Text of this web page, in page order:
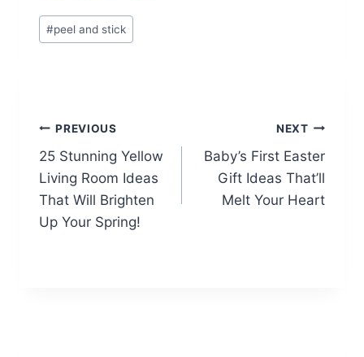
Post
Tags:
#peel and stick
Post
navigation
PREVIOUS
25 Stunning Yellow
Living Room Ideas
That Will Brighten
Up Your Spring!
NEXT
Baby’s First Easter
Gift Ideas That’ll
Melt Your Heart